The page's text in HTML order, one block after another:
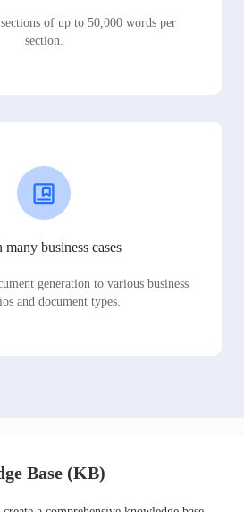
of up to 50,000 words per
section.
many business cases
generation to various business
and document types.
Base (KB)